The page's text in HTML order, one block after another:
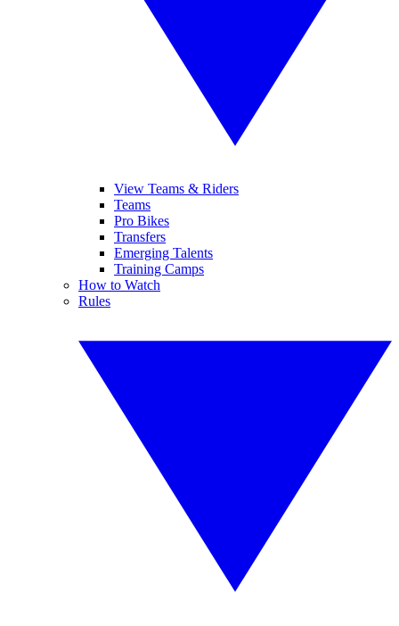
View Teams & Riders
Teams
Pro Bikes
Transfers
Emerging Talents
Training Camps
How to Watch
Rules